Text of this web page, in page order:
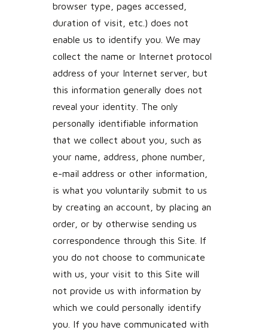
browser type, pages accessed,
duration of visit, etc.) does not
enable us to identify you. We may
collect the name or Internet protocol
address of your Internet server, but
this information generally does not
reveal your identity. The only
personally identifiable information
that we collect about you, such as
your name, address, phone number,
e-mail address or other information,
is what you voluntarily submit to us
by creating an account, by placing an
order, or by otherwise sending us
correspondence through this Site. If
you do not choose to communicate
with us, your visit to this Site will
not provide us with information by
which we could personally identify
you. If you have communicated with